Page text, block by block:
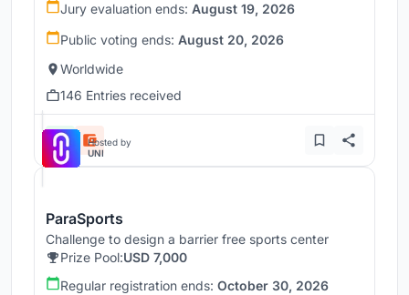
Jury evaluation ends: August 19, 2026
Public voting ends: August 20, 2026
Worldwide
146 Entries received
Hosted by
UNI
ParaSports
Challenge to design a barrier free sports center
Prize Pool:USD 7,000
Regular registration ends: October 30, 2026